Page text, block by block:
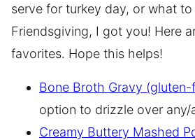
serve for turkey day, or what
Friendsgiving, I got you! Here
favorites. Hope this helps!
Bone Broth Gravy
option to drizzle over any/
Creamy Buttery Mashed